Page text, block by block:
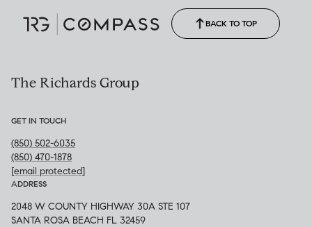
BACK TO TOP
The Richards Group
GET IN TOUCH
(850) 502-6035
(850) 470-1878
[email protected]
ADDRESS
2048 W COUNTY HIGHWAY 30A STE 107
SANTA ROSA BEACH FL 32459